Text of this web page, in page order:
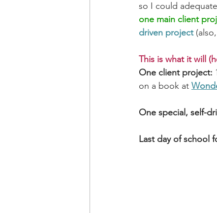
so I could
one main client
driven project
This is what it will
One client project:
on a book at
One special, self-
Last day of school